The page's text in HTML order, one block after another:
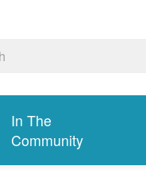
In The
Community